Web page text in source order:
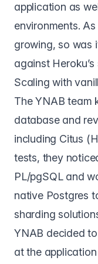
application as
environments.
growing, so was
against
Scaling with
The YNAB team
database and
including Citus
tests, they
PL/pgSQL and
native Postgres
sharding
YNAB decided
at the